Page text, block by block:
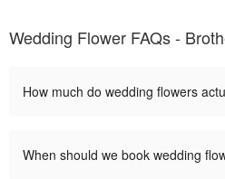
Wedding Flower FAQs -
How much do wedding flowers
When should we book wedding